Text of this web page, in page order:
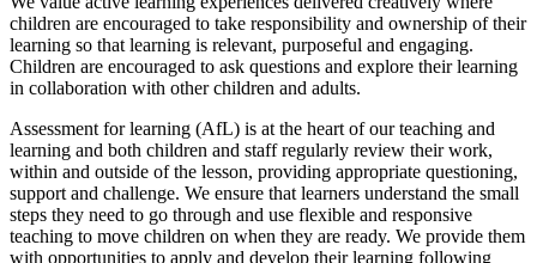
children are encouraged to take responsibility and ownership of their
learning so that learning is relevant, purposeful and engaging.
Children are encouraged to ask questions and explore their learning
in collaboration with other children and adults.
Assessment for learning (AfL) is at the heart of our teaching and
learning and both children and staff regularly review their work,
within and outside of the lesson, providing appropriate questioning,
support and challenge. We ensure that learners understand the small
steps they need to go through and use flexible and responsive
teaching to move children on when they are ready. We provide them
with opportunities to apply and develop their learning following